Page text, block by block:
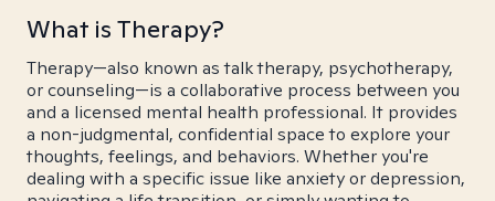
What is Therapy?
Therapy—also known as talk therapy, psychotherapy,
or counseling—is a collaborative process between you
and a licensed mental health professional. It provides
a non-judgmental, confidential space to explore your
thoughts, feelings, and behaviors. Whether you're
dealing with a specific issue like anxiety or depression,